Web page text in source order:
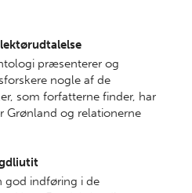
præsenterer og
nogle af de
som forfatterne finder, har
Grønland og relationerne
god indføring i de